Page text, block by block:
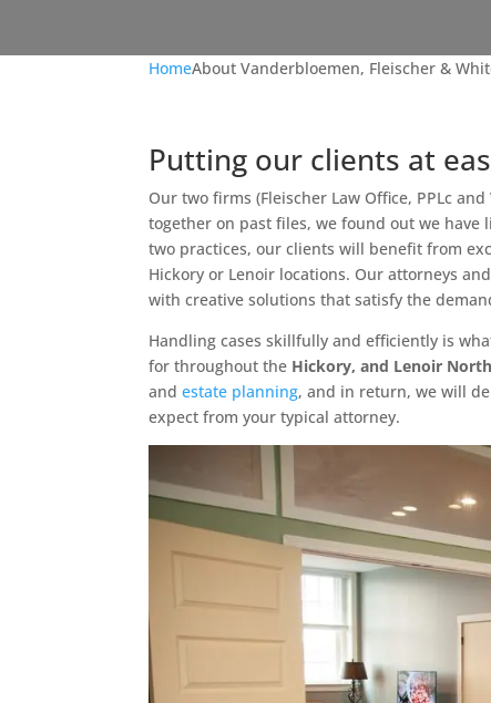
HomeAbout Vanderbloemen, Fleischer &
Putting our clients at
Our two firms (Fleischer Law Office, PPLc
together on past files, we found out we
two practices, our clients will benefit from
Hickory or Lenoir locations. Our attorneys
with creative solutions that satisfy the
Handling cases skillfully and efficiently is
for throughout the Hickory, and Lenoir
andestate planning, and in return, we will
expect from your typical attorney.